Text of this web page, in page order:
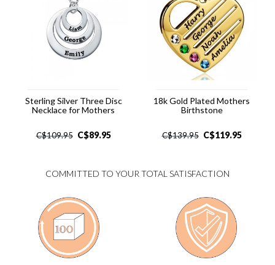
Sterling Silver Three Disc
Necklace for Mothers
C$109.95 C$89.95
18k Gold Plated Mothers
Birthstone
C$139.95 C$119.95
COMMITTED TO YOUR TOTAL SATISFACTION